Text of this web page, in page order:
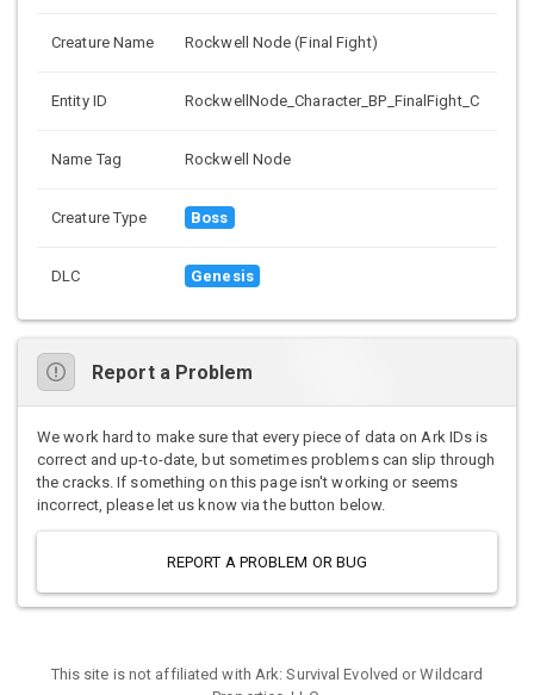
Creature Name Rockwell Node (Final Fight)
Entity ID RockwellNode_Character_BP_FinalFight_C
Name Tag Rockwell Node
Creature Type Boss
DLC Genesis
Report a Problem
We work hard to make sure that every piece of data on Ark IDs is
correct and up-to-date, but sometimes problems can slip through
the cracks. If something on this page isn't working or seems
incorrect, please let us know via the button below.
REPORT A PROBLEM OR BUG
This site is not affiliated with Ark: Survival Evolved or Wildcard